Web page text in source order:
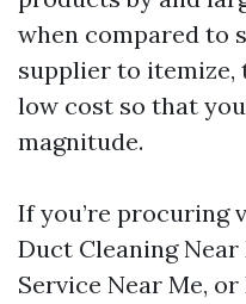
when compared to
supplier to itemize,
low cost so that
magnitude.
If you’re procuring
Duct Cleaning
Service Near Me,